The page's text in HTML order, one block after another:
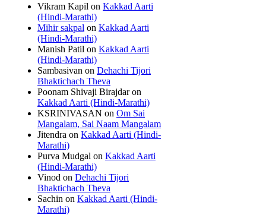
Vikram Kapil on Kakkad Aarti
(Hindi-Marathi)
Mihir sakpal on Kakkad Aarti
(Hindi-Marathi)
Manish Patil on Kakkad Aarti
(Hindi-Marathi)
Sambasivan on Dehachi Tijori
Bhaktichach Theva
Poonam Shivaji Birajdaron
Kakkad Aarti (Hindi-Marathi)
KSRINIVASAN on Om Sai
Mangalam, Sai Naam Mangalam
Jitendra on Kakkad Aarti (Hindi-
Marathi)
Purva Mudgal on Kakkad Aarti
(Hindi-Marathi)
Vinod on Dehachi Tijori
Bhaktichach Theva
Sachin on Kakkad Aarti (Hindi-
Marathi)